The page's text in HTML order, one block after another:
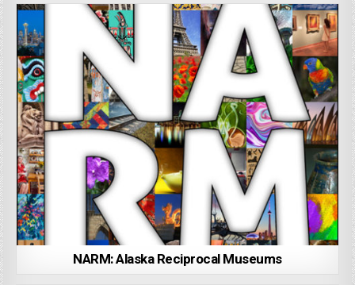
NARM: Alaska Reciprocal Museums